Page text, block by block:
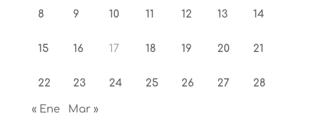
8 9 10 11 12 13 14
15 16 17 18 19 20 21
22 23 24 25 26 27 28
« Ene Mar »